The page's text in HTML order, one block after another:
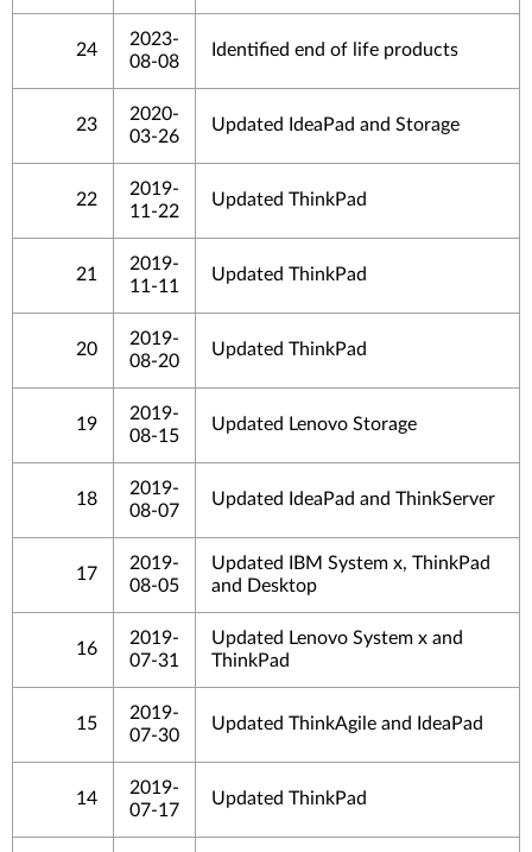
24
2023-
08-08
Identified end of life products
23
2020-
03-26
Updated IdeaPad and Storage
22
2019-
11-22
Updated ThinkPad
21
2019-
11-11
Updated ThinkPad
20
2019-
08-20
Updated ThinkPad
19
2019-
08-15
Updated Lenovo Storage
18
2019-
08-07
Updated IdeaPad and ThinkServer
17
2019-
08-05
Updated IBM System x, ThinkPad
and Desktop
16
2019-
07-31
Updated Lenovo System x and
ThinkPad
15
2019-
07-30
Updated ThinkAgile and IdeaPad
14
2019-
07-17
Updated ThinkPad